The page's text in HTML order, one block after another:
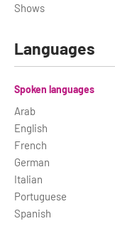
Shows
Languages
Spoken languages
Arab
English
French
German
Italian
Portuguese
Spanish